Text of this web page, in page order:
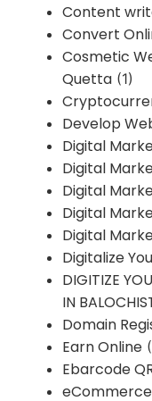
Content
Convert
Cosmetic
Quetta (1)
Develop
Digital
Digital
Digital
Digital
Digital
Digitalize
DIGITIZE
IN
Domain
Earn Online
Ebarcode